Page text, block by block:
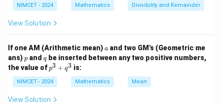
|P(A)|=2^m
∣P(A)
and
|P(B)|=2^n.
B 2
Step 1:Use the given condition.
NIMCET - 2024 Mathematics Divisibility and Remainder
View Solution
If one AM (Arithmetic mean)a
a and two GM's (Geometric me
ans)p
p and q
qbe inserted between any two positive numbers,
the value ofp
^
3
+
q
p3 + q3 is:
NIMCET - 2024 Mathematics Mean
View Solution